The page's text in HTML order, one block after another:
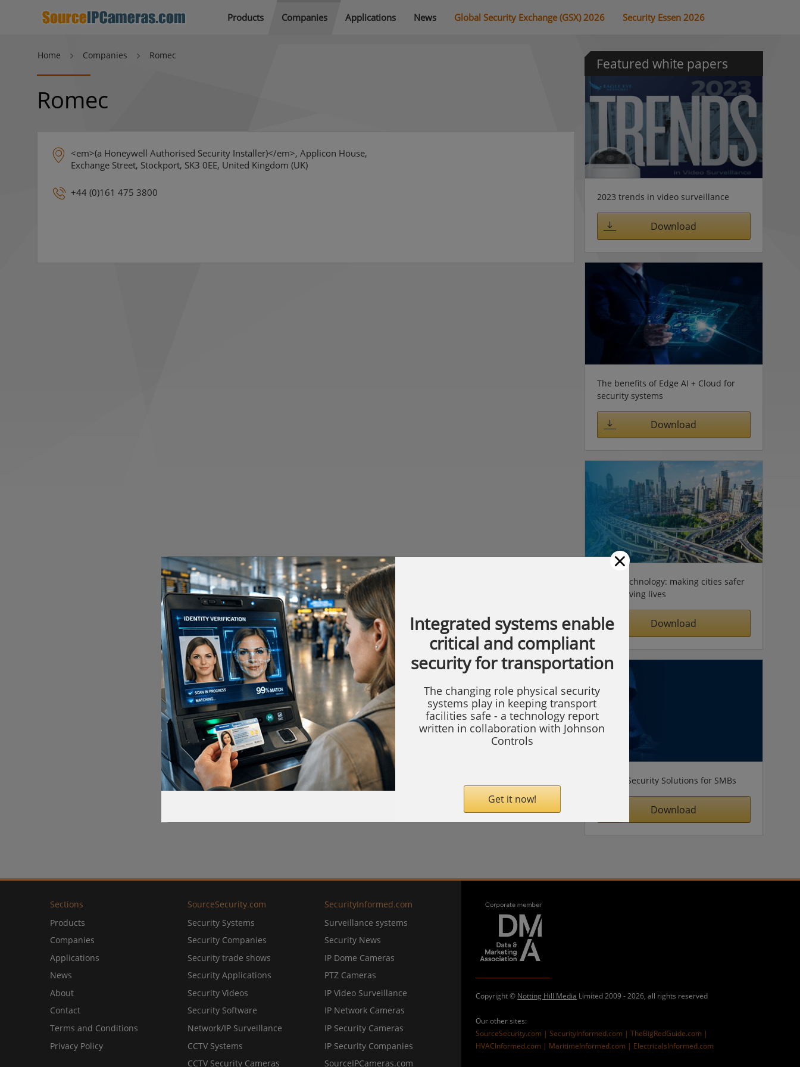
Products Companies Applications News Global Security Exchange (GSX) 2026 Security Essen 2026
Home Companies Romec
Romec
<em>(a Honeywell Authorised Security Installer)</em>, Applicon House,
Exchange Street, Stockport, SK3 0EE, United Kingdom (UK)
+44 (0)161 475 3800
Featured white papers
2023 trends in video surveillance
Download
The benefits of Edge AI + Cloud for
security systems
Download
Video technology: making cities safer
& improving lives
Download
Simple Security Solutions for SMBs
Download
×
Integrated systems enable
critical and compliant
security for transportation
The changing role physical security
systems play in keeping transport
facilities safe - a technology report
written in collaboration with Johnson
Controls
Get it now!
Sections
Products
Companies
Applications
News
About
Contact
Terms and Conditions
Privacy Policy
SourceSecurity.com
Security Systems
Security Companies
Security trade shows
Security Applications
Security Videos
Security Software
Network/IP Surveillance
CCTV Systems
CCTV Security Cameras
SecurityInformed.com
Surveillance systems
Security News
IP Dome Cameras
PTZ Cameras
IP Video Surveillance
IP Network Cameras
IP Security Cameras
IP Security Companies
SourceIPCameras.com
Copyright © Notting Hill Media Limited 2009 - 2026, all rights reserved
Our other sites:
SourceSecurity.com |SecurityInformed.com |TheBigRedGuide.com |
HVACInformed.com | MaritimeInformed.com | ElectricalsInformed.com